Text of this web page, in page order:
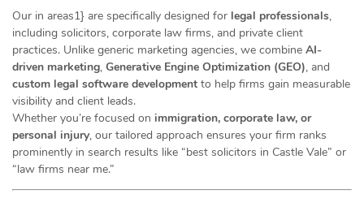
Our in areas1} are specifically designed for legal professionals,
including solicitors, corporate law firms, and private client
practices. Unlike generic marketing agencies, we combine AI-
driven marketing, Generative Engine Optimization (GEO), and
custom legal software development to help firms gain measurable
visibility and client leads.
Whether you’re focused on immigration, corporate law, or
personal injury, our tailored approach ensures your firm ranks
prominently in search results like “best solicitors in Castle Vale” or
“law firms near me.”